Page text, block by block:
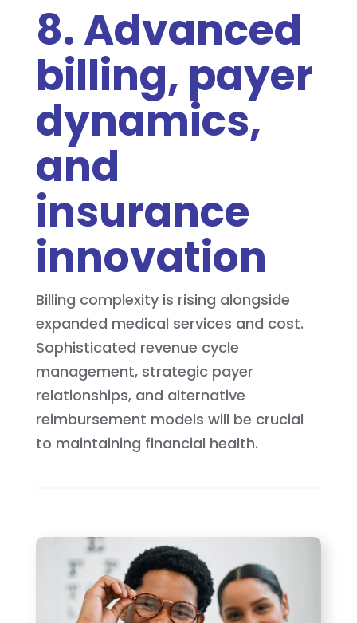
8. Advanced
billing, payer
dynamics,
and
insurance
innovation
Billing complexity is rising alongside
expanded medical services and cost.
Sophisticated revenue cycle
management, strategic payer
relationships, and alternative
reimbursement models will be crucial
to maintaining financial health.